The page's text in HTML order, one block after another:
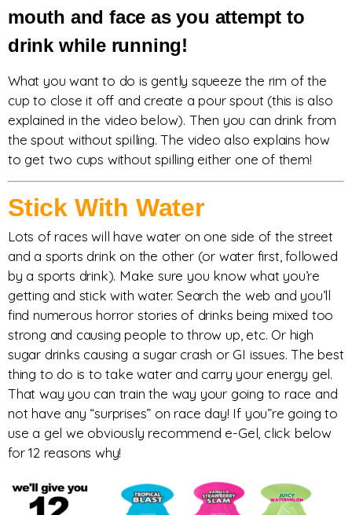
mouth and face as you attempt to
drink while running!
What you want to do is gently squeeze the rim of the
cup to close it off and create a pour spout (this is also
explained in the video below). Then you can drink from
the spout without spilling. The video also explains how
to get two cups without spilling either one of them!
Stick With Water
Lots of races will have water on one side of the street
and a sports drink on the other (or water first, followed
by a sports drink). Make sure you know what you’re
getting and stick with water. Search the web and you’ll
find numerous horror stories of drinks being mixed too
strong and causing people to throw up, etc. Or high
sugar drinks causing a sugar crash or GI issues. The best
thing to do is to take water and carry your energy gel.
That way you can train the way your going to race and
not have any “surprises” on race day! If you”re going to
use a gel we obviously recommend e-Gel, click below
for 12 reasons why!